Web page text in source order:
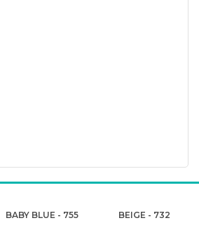
BABY BLUE - 755 BEIGE - 732